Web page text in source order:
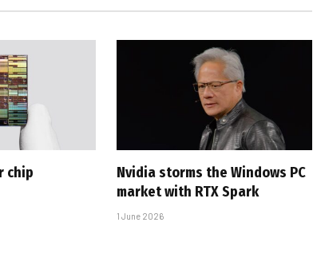
chip
Nvidia storms the Windows PC
market with RTX Spark
1 June 2026